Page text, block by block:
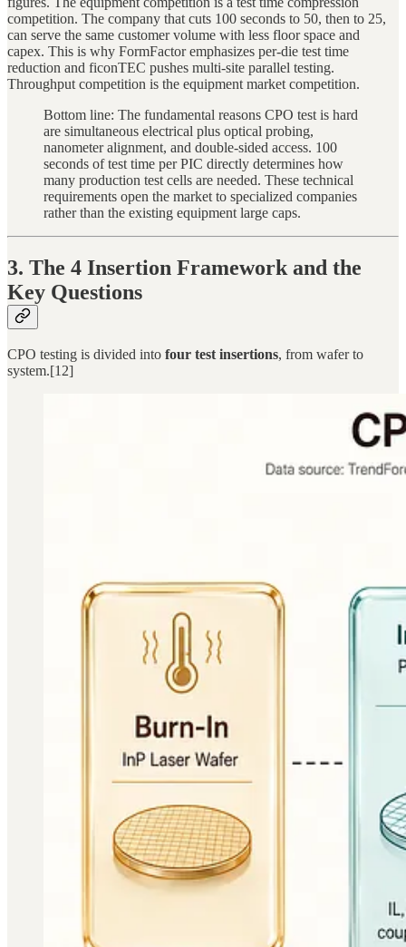
competition. The company that cuts 100 seconds to 50, then to 25,
can serve the same customer volume with less floor space and
capex. This is why FormFactor emphasizes per-die test time
reduction and ficonTEC pushes multi-site parallel testing.
Throughput competition is the equipment market competition.
Bottom line: The fundamental reasons CPO test is hard
are simultaneous electrical plus optical probing,
nanometer alignment, and double-sided access. 100
seconds of test time per PIC directly determines how
many production test cells are needed. These technical
requirements open the market to specialized companies
rather than the existing equipment large caps.
3. The 4 Insertion Framework and the
Key Questions
CPO testing is divided into four test insertions, from wafer to
system.[12]